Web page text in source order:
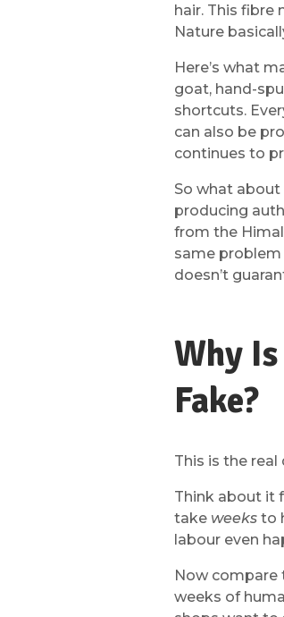
hair. This fibre
Nature
Here’s what
goat, hand-
shortcuts.
can also be
continues to
So what about
producing
from the
same problem
doesn’t
Why
Fake?
This is the
Think about it
take weeksto
labour even
Now compare
weeks of